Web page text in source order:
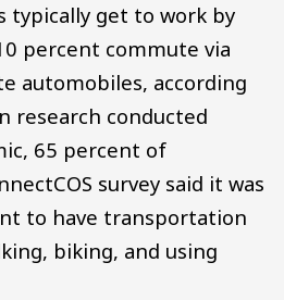
typically get to work by
percent commute via
automobiles, according
research conducted
65 percent of
survey said it was
to have transportation
biking, and using